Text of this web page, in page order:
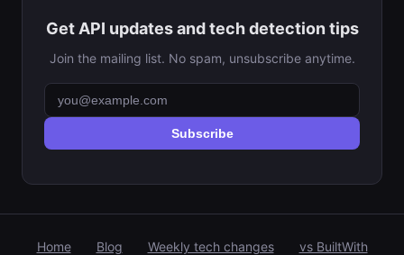
Get API updates and tech detection tips
Join the mailing list. No spam, unsubscribe anytime.
Subscribe
Home Blog Weekly tech changes vs BuiltWith